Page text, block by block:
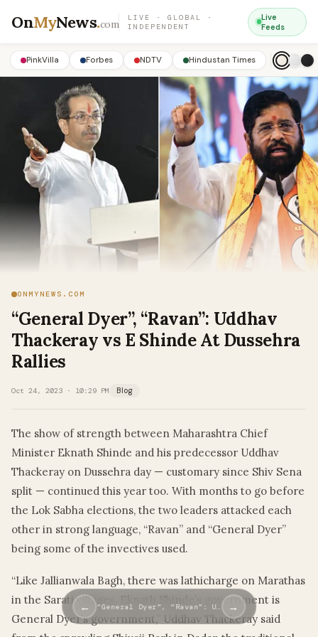
OnMyNews.com
LIVE · GLOBAL ·
INDEPENDENT
Live
Feeds
PinkVilla Forbes NDTV Hindustan Times
ONMYNEWS.COM
“General Dyer”, “Ravan”: Uddhav
Thackeray vs E Shinde At Dussehra
Rallies
Oct 24, 2023 · 10:29 PM Blog
The show of strength between Maharashtra Chief
Minister Eknath Shinde and his predecessor Uddhav
Thackeray on Dussehra day — customary since Shiv Sena
split — continued this year too. With months to go before
the Lok Sabha elections, the two leaders attacked each
other in strong language, “Ravan” and “General Dyer”
being some of the invectives used.
“Like Jallianwala Bagh, there was lathicharge on Marathas
in the Sarati villages. Eknath Shinde’s government is
General Dyer’s government,” Uddhav Thackeray said
← “General Dyer”, “Ravan”: U… →